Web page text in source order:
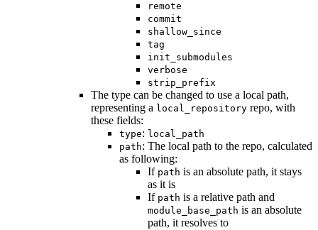
remote
commit
shallow_since
tag
init_submodules
verbose
strip_prefix
The type can be changed to use a local path,
representing a local_repository repo, with
these fields:
type: local_path
path: The local path to the repo, calculated
as following:
If path is an absolute path, it stays
as it is
If path is a relative path and
module_base_path is an absolute
path, it resolves to